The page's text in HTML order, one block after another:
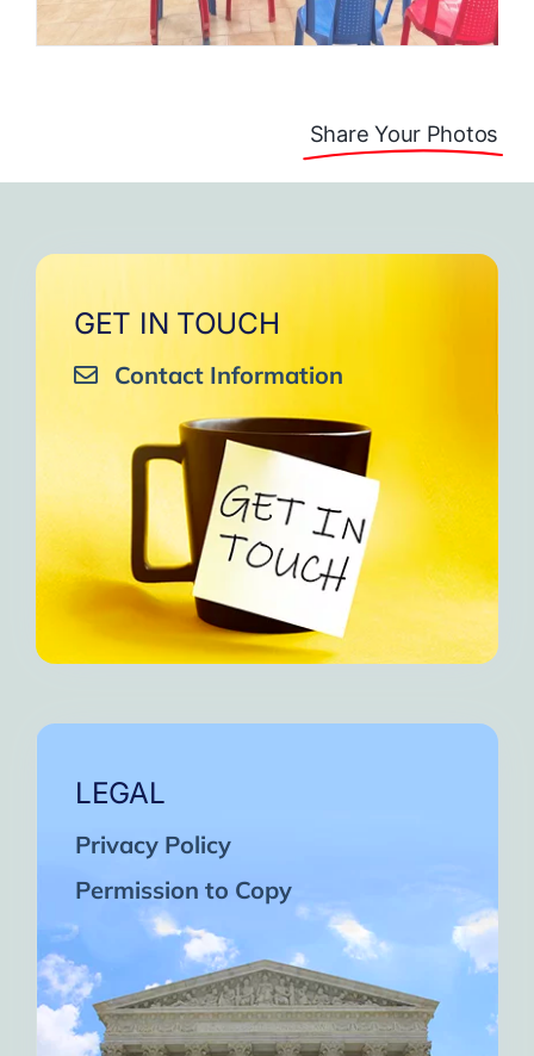
Share Your Photos
GET IN TOUCH
Contact Information
LEGAL
Privacy Policy
Permission to Copy